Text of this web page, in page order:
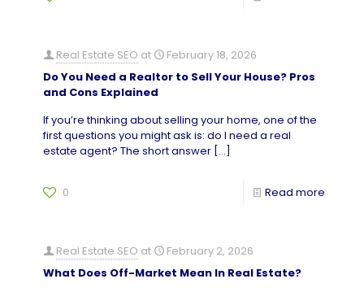
Real Estate SEO at
February 18, 2026
Do You Need a Realtor to Sell Your House? Pros
and Cons Explained
If you’re thinking about selling your home, one of the
first questions you might ask is: do I need a real
estate agent? The short answer […]
0 Read more
Real Estate SEO at
February 2, 2026
What Does Off-Market Mean In Real Estate?